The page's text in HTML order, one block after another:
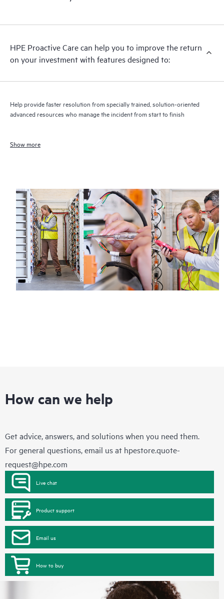
HPE Proactive Care can help you to improve the return
on your investment with features designed to:
Help provide faster resolution from specially trained, solution-oriented
advanced resources who manage the incident from start to finish
Show more
How can we help
Get advice, answers, and solutions when you need them.
For general questions, email us at hpestore.quote-
request@hpe.com
Live chat
Product support
Email us
How to buy